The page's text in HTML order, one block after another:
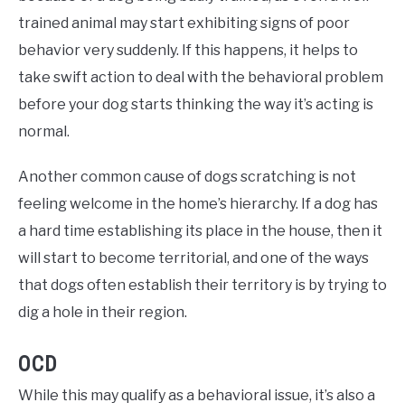
trained animal may start exhibiting signs of poor
behavior very suddenly. If this happens, it helps to
take swift action to deal with the behavioral problem
before your dog starts thinking the way it’s acting is
normal.
Another common cause of dogs scratching is not
feeling welcome in the home’s hierarchy. If a dog has
a hard time establishing its place in the house, then it
will start to become territorial, and one of the ways
that dogs often establish their territory is by trying to
dig a hole in their region.
OCD
While this may qualify as a behavioral issue, it’s also a